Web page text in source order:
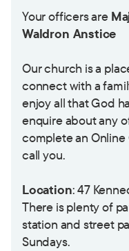
Your officers are
Waldron Anstice
Our church is a
connect with a
enjoy all that God
enquire about any
complete an
call you.
Location: 47
There is plenty of
station and street
Sundays.